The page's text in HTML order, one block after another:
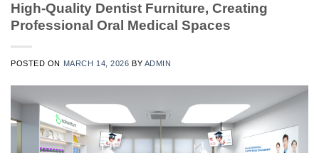
High-Quality Dentist Furniture, Creating
Professional Oral Medical Spaces
POSTED ON MARCH 14, 2026 BY ADMIN